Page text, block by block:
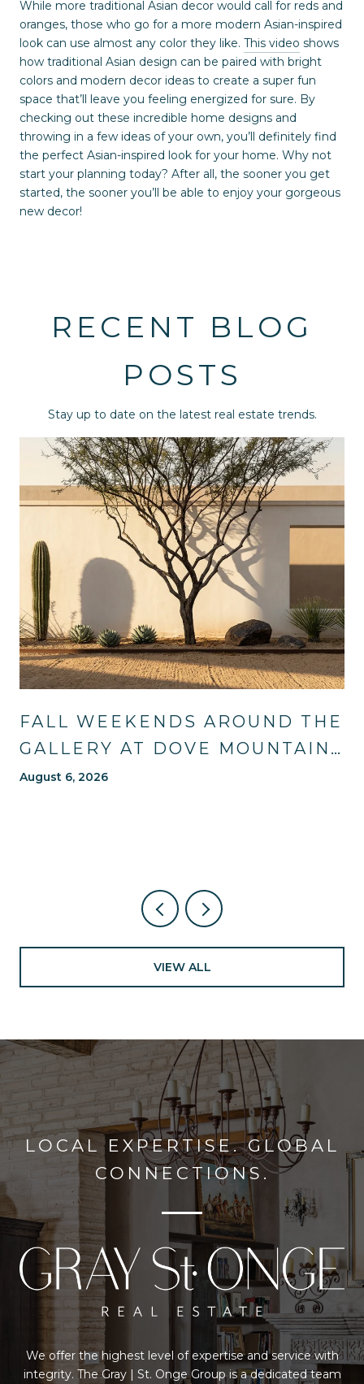
While more traditional Asian decor would call for reds and
oranges, those who go for a more modern Asian-inspired
look can use almost any color they like. This video shows
how traditional Asian design can be paired with bright
colors and modern decor ideas to create a super fun
space that’ll leave you feeling energized for sure. By
checking out these incredible home designs and
throwing in a few ideas of your own, you’ll definitely find
the perfect Asian-inspired look for your home. Why not
start your planning today? After all, the sooner you get
started, the sooner you’ll be able to enjoy your gorgeous
new decor!
RECENT BLOG
POSTS
Stay up to date on the latest real estate trends.
FALL WEEKENDS AROUND THE
GALLERY AT DOVE MOUNTAIN:
TRAILS, TABLES, AND WHAT'S
August 6, 2026
VIEW ALL
LOCAL EXPERTISE. GLOBAL
CONNECTIONS.
We offer the highest level of expertise and service with
integrity. The Gray | St. Onge Group is a dedicated team